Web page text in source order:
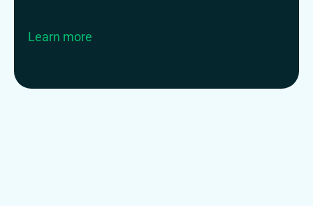
Learn more